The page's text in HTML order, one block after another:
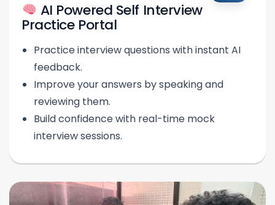
AI Powered Self Interview
Practice Portal
Practice interview questions with instant AI
feedback.
Improve your answers by speaking and
reviewing them.
Build confidence with real-time mock
interview sessions.